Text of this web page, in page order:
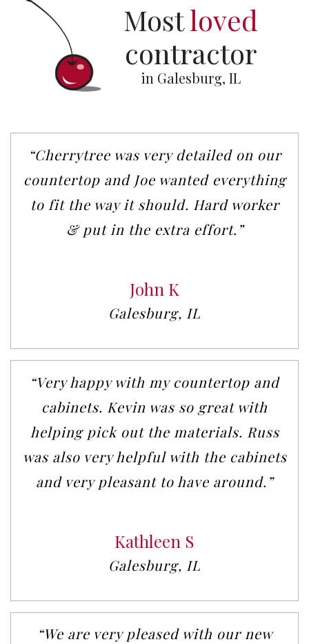
Mostloved
contractor
in Galesburg, IL
“Cherrytree was very detailed on our
countertop and Joe wanted everything
to fit the way it should. Hard worker
& put in the extra effort.”
John K
Galesburg, IL
“Very happy with my countertop and
cabinets. Kevin was so great with
helping pick out the materials. Russ
was also very helpful with the cabinets
and very pleasant to have around.”
Kathleen S
Galesburg, IL
“We are very pleased with our new